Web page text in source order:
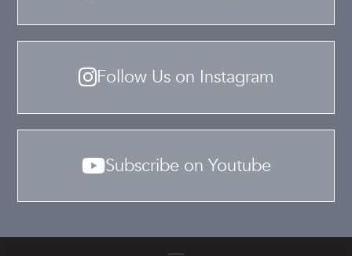
Follow Us on Instagram
Subscribe on Youtube